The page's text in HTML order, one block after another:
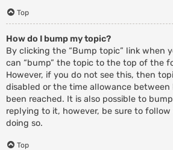
Top
How do I bump my topic?
By clicking the “Bump topic” link when
can “bump” the topic to the top of the
However, if you do not see this, then
disabled or the time allowance
been reached. It is also possible to
replying to it, however, be sure to
doing so.
Top